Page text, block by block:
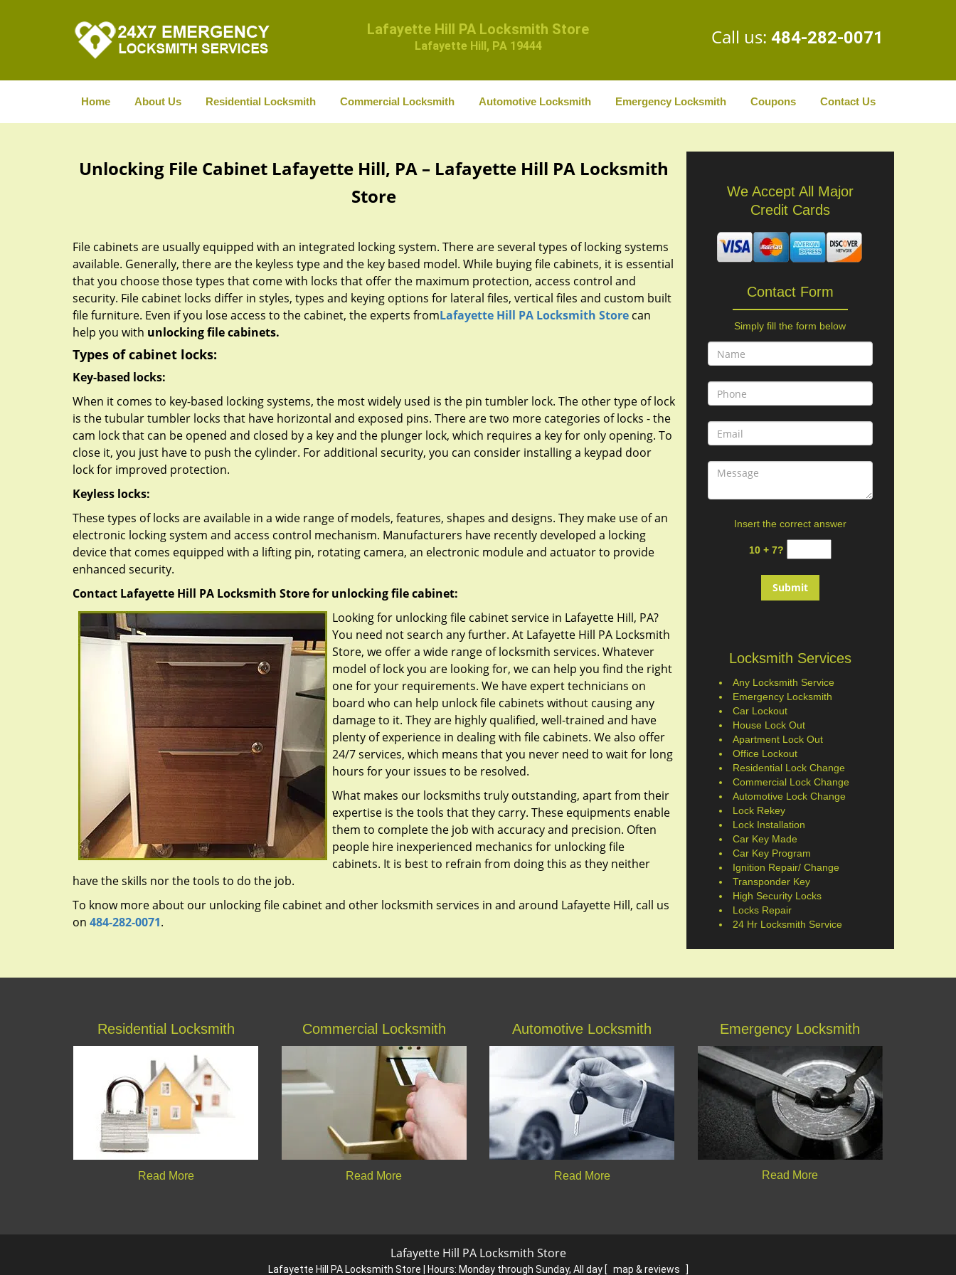
Lafayette Hill PA Locksmith Store
Lafayette Hill, PA 19444 Call us: 484-282-0071
Home About Us Residential Locksmith Commercial Locksmith Automotive Locksmith Emergency Locksmith Coupons Contact Us
Unlocking File Cabinet Lafayette Hill, PA – Lafayette Hill PA Locksmith
Store
File cabinets are usually equipped with an integrated locking system. There are several types of locking systems
available. Generally, there are the keyless type and the key based model. While buying file cabinets, it is essential
that you choose those types that come with locks that offer the maximum protection, access control and
security. File cabinet locks differ in styles, types and keying options for lateral files, vertical files and custom built
file furniture. Even if you lose access to the cabinet, the experts fromLafayette Hill PA Locksmith Store can
help you with unlocking file cabinets.
Types of cabinet locks:
Key-based locks:
When it comes to key-based locking systems, the most widely used is the pin tumbler lock. The other type of lock
is the tubular tumbler locks that have horizontal and exposed pins. There are two more categories of locks - the
cam lock that can be opened and closed by a key and the plunger lock, which requires a key for only opening. To
close it, you just have to push the cylinder. For additional security, you can consider installing a keypad door
lock for improved protection.
Keyless locks:
These types of locks are available in a wide range of models, features, shapes and designs. They make use of an
electronic locking system and access control mechanism. Manufacturers have recently developed a locking
device that comes equipped with a lifting pin, rotating camera, an electronic module and actuator to provide
enhanced security.
Contact Lafayette Hill PA Locksmith Store for unlocking file cabinet:
Looking for unlocking file cabinet service in Lafayette Hill, PA?
You need not search any further. At Lafayette Hill PA Locksmith
Store, we offer a wide range of locksmith services. Whatever
model of lock you are looking for, we can help you find the right
one for your requirements. We have expert technicians on
board who can help unlock file cabinets without causing any
damage to it. They are highly qualified, well-trained and have
plenty of experience in dealing with file cabinets. We also offer
24/7 services, which means that you never need to wait for long
hours for your issues to be resolved.
What makes our locksmiths truly outstanding, apart from their
expertise is the tools that they carry. These equipments enable
them to complete the job with accuracy and precision. Often
people hire inexperienced mechanics for unlocking file
cabinets. It is best to refrain from doing this as they neither
have the skills nor the tools to do the job.
To know more about our unlocking file cabinet and other locksmith services in and around Lafayette Hill, call us
on 484-282-0071.
We Accept All Major
Credit Cards
Contact Form
Simply fill the form below
Insert the correct answer
10 + 7?
Locksmith Services
Any Locksmith Service
Emergency Locksmith
Car Lockout
House Lock Out
Apartment Lock Out
Office Lockout
Residential Lock Change
Commercial Lock Change
Automotive Lock Change
Lock Rekey
Lock Installation
Car Key Made
Car Key Program
Ignition Repair/ Change
Transponder Key
High Security Locks
Locks Repair
24 Hr Locksmith Service
Residential Locksmith
Read More
Commercial Locksmith
Read More
Automotive Locksmith
Read More
Emergency Locksmith
Read More
Lafayette Hill PA Locksmith Store
Lafayette Hill PA Locksmith Store | Hours: Monday through Sunday, All day [ map & reviews ]